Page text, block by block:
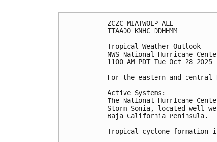
ZCZC MIATWOEP ALL
TTAA00 KNHC DDHHMM
Tropical Weather Outlook
NWS National Hurricane
1100 AM PDT Tue Oct 28 2025
For the eastern and
Active Systems:
The National Hurricane
Storm Sonia, located well
Baja California Peninsula.
Tropical cyclone formation